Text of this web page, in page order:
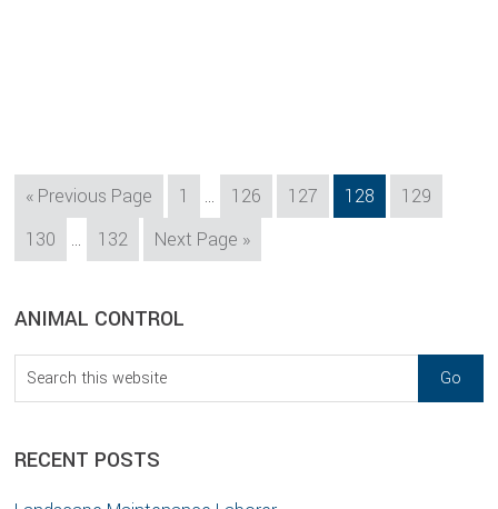
« Go
Previous Page Page
1
Interim
pages
omitted
… Page
126 Page
127 Page
128 Page
129
Page
130
Interim
pages
… Page
132
Go
to
Next Page »
sidebar
Blog
Sidebar
ANIMAL CONTROL
Search
this
RECENT POSTS